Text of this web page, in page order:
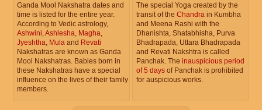
Ganda Mool Nakshatra dates and
time is listed for the entire year.
According to Vedic astrology,
Ashwini Ashlesha Magha
Jyeshtha Mula and Revati
Nakshatras are known as Ganda
Mool Nakshatras. Babies born in
these Nakshatras have a special
influence on the lives of their family
members.
The special Yoga created by the
transit of the Chandra in Kumbha
and Meena Rashi with the
Dhanishta, Shatabhisha, Purva
Bhadrapada, Uttara Bhadrapada
and Revati Nakshtra is called
Panchak. The inauspicious period
of 5 days of Panchak is prohibited
for auspicious works.